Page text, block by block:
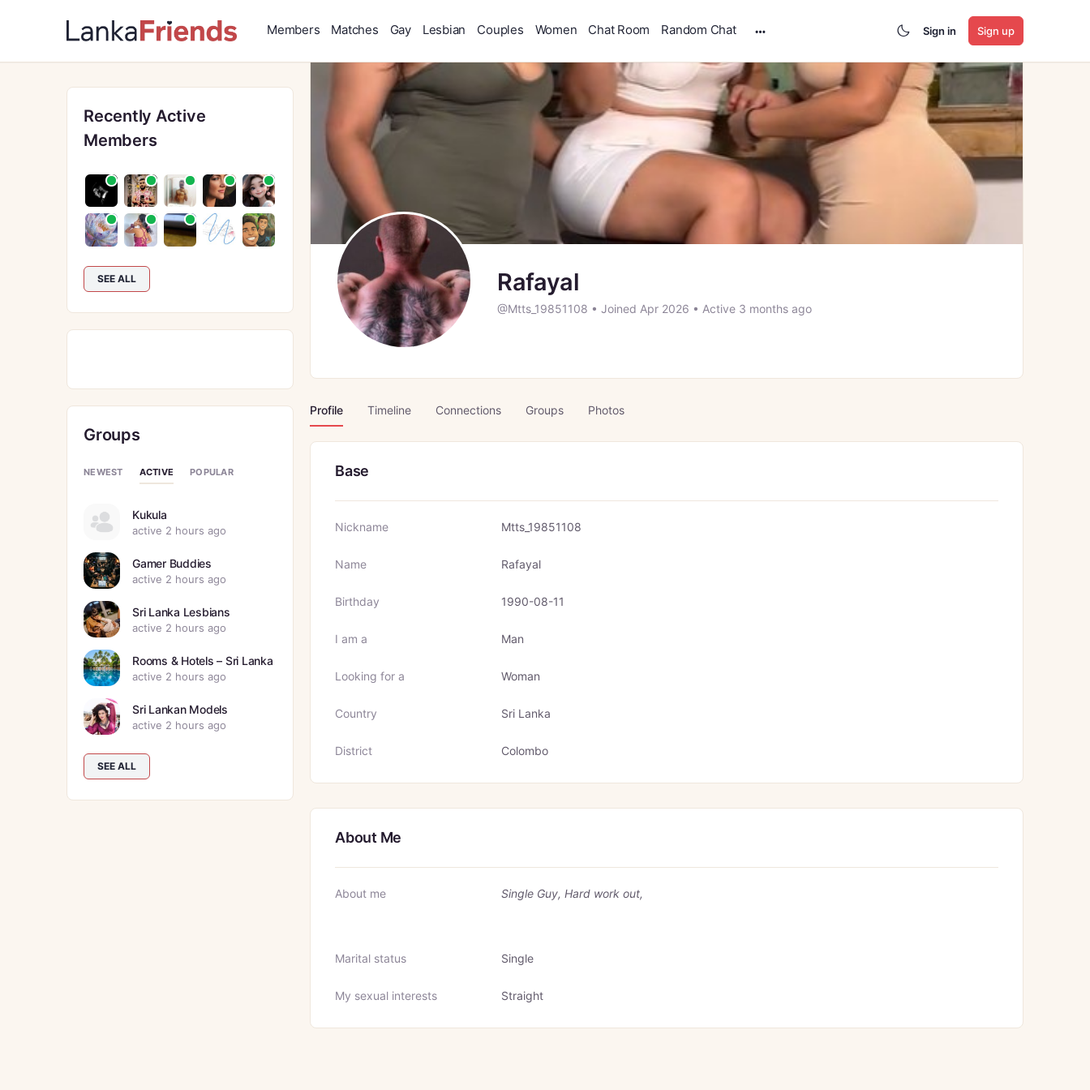
Members Matches Gay Lesbian Couples Women Chat Room Random Chat
options
Sign in Sign up
Rafayal
@Mtts_19851108 • Joined Apr 2026 • Active 3 months ago
Profile Timeline Connections Groups Photos
Base
Nickname Mtts_19851108
Name Rafayal
Birthday 1990-08-11
I am a Man
Looking for a Woman
Country Sri Lanka
District Colombo
About Me
About me Single Guy, Hard work out,
Marital status Single
My sexual interests Straight
Recently Active
Members
SEE ALL
Groups
NEWEST ACTIVE POPULAR
Kukula
active 2 hours ago
Gamer Buddies
active 2 hours ago
Sri Lanka Lesbians
active 2 hours ago
Rooms & Hotels – Sri Lanka
active 2 hours ago
Sri Lankan Models
active 2 hours ago
SEE ALL